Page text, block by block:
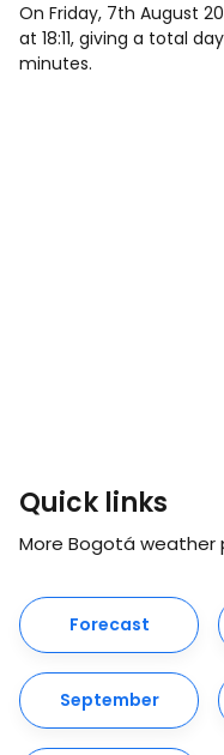
On Friday, 7th August
at 18:11, giving a total
minutes.
Quick links
More Bogotá weather
Forecast
September